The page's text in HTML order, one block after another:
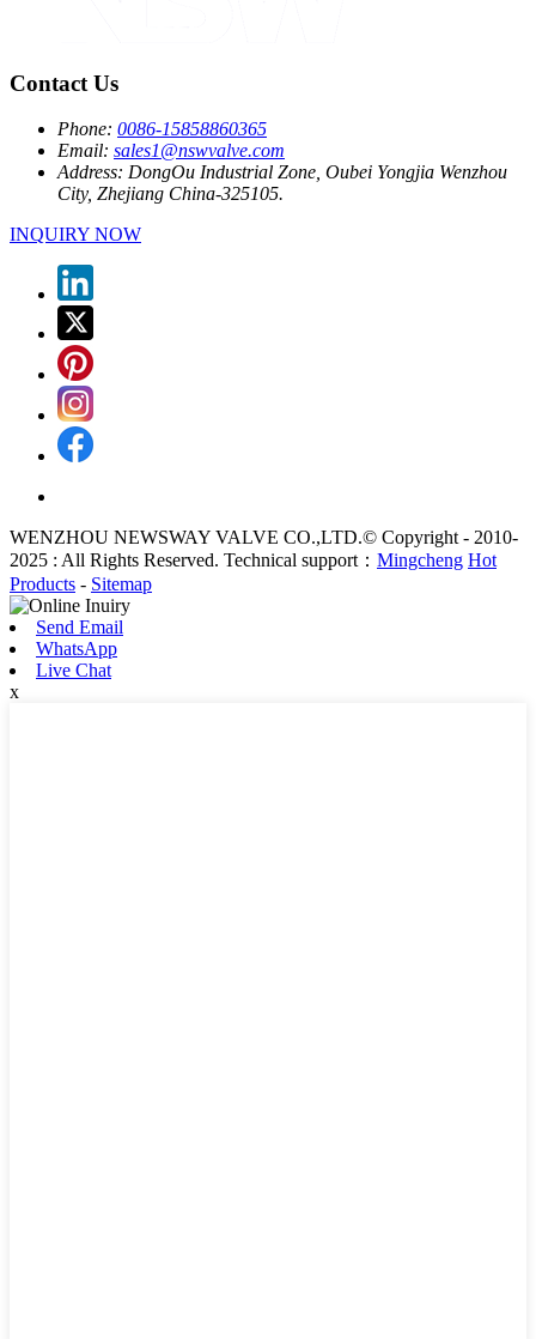
Contact Us
Phone: 0086-15858860365
Email: sales1@nswvalve.com
Address: DongOu Industrial Zone, Oubei Yongjia Wenzhou
City, Zhejiang China-325105.
INQUIRY NOW
WENZHOU NEWSWAY VALVE CO.,LTD.© Copyright - 2010-
2025 : All Rights Reserved. Technical support： Mingcheng Hot
Products - Sitemap
Send Email
WhatsApp
Live Chat
x